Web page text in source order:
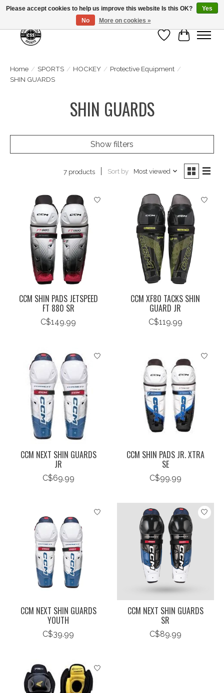
Wish List
Cart
Home / SPORTS / HOCKEY / Protective Equipment /
SHIN GUARDS
SHIN GUARDS
Show filters
7 products Sort by Most viewed
CCM SHIN PADS JETSPEED
FT 880 SR
C$149.99
CCM XF80 TACKS SHIN
GUARD JR
C$119.99
CCM NEXT SHIN GUARDS
JR
C$69.99
CCM SHIN PADS JR. XTRA
SE
C$99.99
CCM NEXT SHIN GUARDS
YOUTH
C$39.99
CCM NEXT SHIN GUARDS
SR
C$89.99
Please accept cookies to help us improve this website Is this OK?
Yes
No
More on cookies »